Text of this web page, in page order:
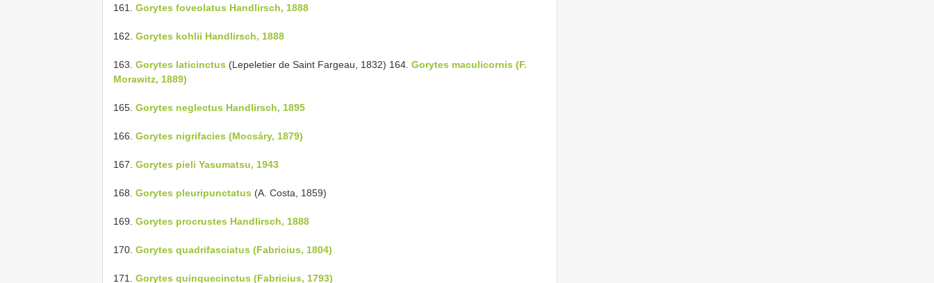
161. Gorytes foveolatus Handlirsch, 1888
162. Gorytes kohlii Handlirsch, 1888
163. Gorytes laticinctus (Lepeletier de Saint Fargeau, 1832) 164. Gorytes maculicornis (F.
Morawitz, 1889)
165. Gorytes neglectus Handlirsch, 1895
166. Gorytes nigrifacies (Mocsáry, 1879)
167. Gorytes pieli Yasumatsu, 1943
168. Gorytes pleuripunctatus (A. Costa, 1859)
169. Gorytes procrustes Handlirsch, 1888
170. Gorytes quadrifasciatus (Fabricius, 1804)
171. Gorytes quinquecinctus (Fabricius, 1793)